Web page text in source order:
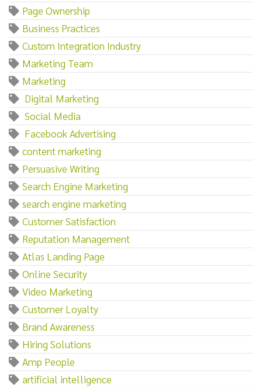
Page Ownership
Business Practices
Custom Integration Industry
Marketing Team
Marketing‌
‌ ‌Digital‌ ‌Marketing
‌ ‌Social‌ ‌Media
‌ ‌Facebook‌ ‌Advertising
content marketing
Persuasive Writing
Search Engine Marketing
search engine marketing
Customer Satisfaction
Reputation Management
Atlas Landing Page
Online Security
Video Marketing
Customer Loyalty
Brand Awareness
Hiring Solutions
Amp People
artificial intelligence